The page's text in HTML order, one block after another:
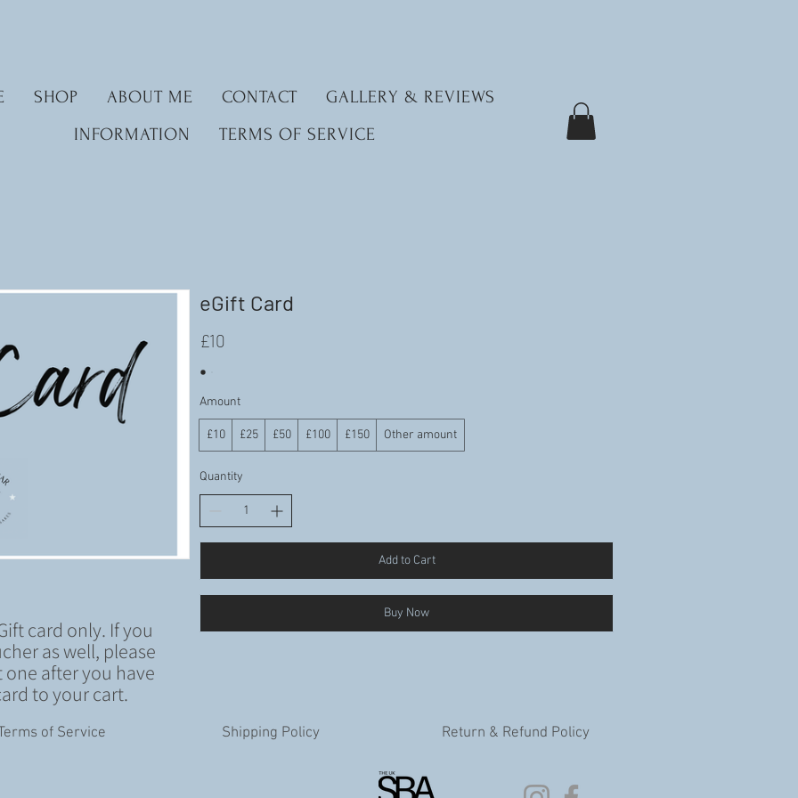
SHOP ABOUT ME CONTACT
GALLERY & REVIEWS
INFORMATION
TERMS OF SERVICE
eGift Card
£10
Amount
£10 £25 £50 £100 £150 Other amount
Quantity
Add to Cart
Buy Now
card only. If you
as well, please
after you have
to your cart.
of Service Return & Refund Policy
Shipping Policy